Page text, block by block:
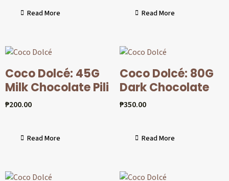
Read More Read More
Coco Dolcé: 45G
Milk Chocolate Pili
₱200.00
Read More
Coco Dolcé: 80G
Dark Chocolate
₱350.00
Read More